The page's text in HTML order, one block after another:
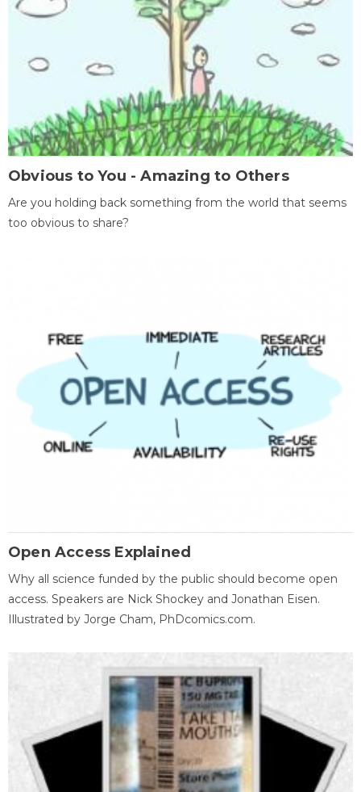
Obvious to You - Amazing to Others
Are you holding back something from the world that seems
too obvious to share?
Open Access Explained
Why all science funded by the public should become open
access. Speakers are Nick Shockey and Jonathan Eisen.
Illustrated by Jorge Cham, PhDcomics.com.